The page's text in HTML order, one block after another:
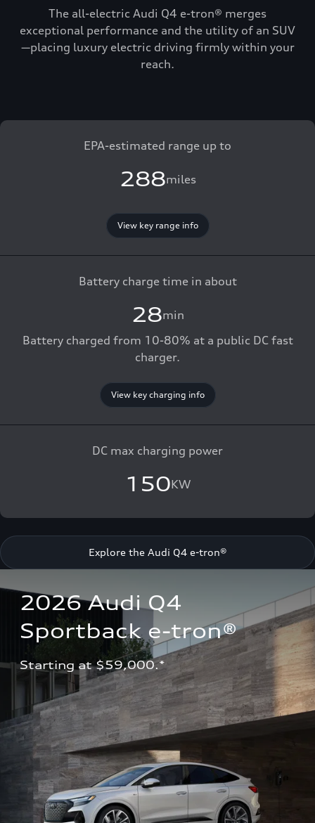
The all-electric Audi Q4 e-tron® merges
exceptional performance and the utility of an SUV
—placing luxury electric driving firmly within your
reach.
EPA-estimated range up to
288miles
View key range info
Battery charge time in about
28min
Battery charged from 10-80% at a public DC fast
charger.
View key charging info
DC max charging power
150KW
Explore the Audi Q4 e-tron®
2026 Audi Q4
Sportback e-tron®
Starting at $59,000.*